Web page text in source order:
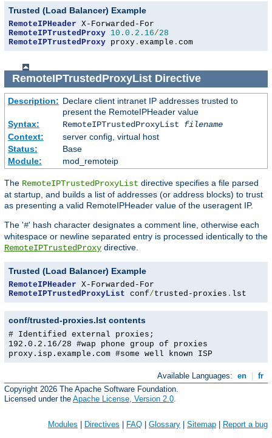
Trusted (Load Balancer) Example
RemoteIPHeader
RemoteIPTrustedProxy 10.0 . 2.16/28
RemoteIPTrustedProxy proxy . example . com
RemoteIPTrustedProxyListDirective
Description: Declare client intranet IP addresses trusted to
present the RemoteIPHeader value
Syntax:
RemoteIPTrustedProxyList filename
Context:
server config, virtual host
Status:
Base
Module:
mod_remoteip
The RemoteIPTrustedProxyList directive specifies a file parsed
at startup, and builds a list of addresses (or address blocks) to trust
as presenting a valid RemoteIPHeader value of the useragent IP.
The '#' hash character designates a comment line, otherwise each
whitespace or newline separated entry is processed identically to the
RemoteIPTrustedProxy directive.
Trusted (Load Balancer) Example
RemoteIPHeader
RemoteIPTrustedProxyList conf/trusted-proxies . lst
conf/trusted-proxies.lst contents
# Identified external proxies;
192.0.2.16/28 #wap phone group of proxies
proxy.isp.example.com #some well known ISP
Available Languages: en
fr
Copyright 2026 The Apache Software Foundation.
Licensed under the Apache License, Version 2.0.
Modules Directives FAQ Glossary Sitemap Report a bug